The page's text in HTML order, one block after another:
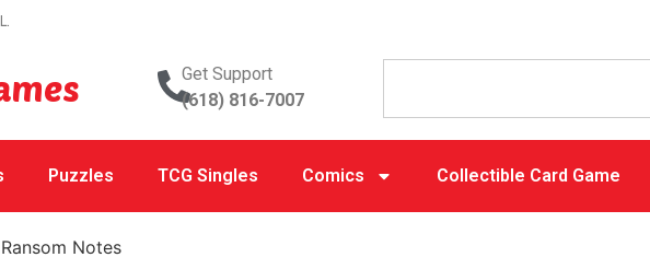
Get Support
(618) 816-7007
Puzzles TCG Singles Comics Collectible Card Game
Notes